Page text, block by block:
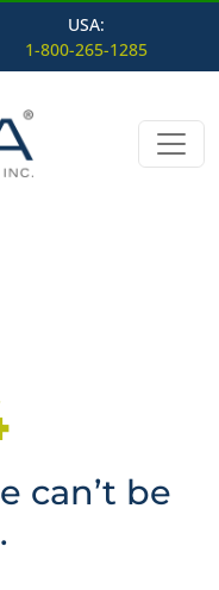
USA:
1-800-265-1285
can’t be